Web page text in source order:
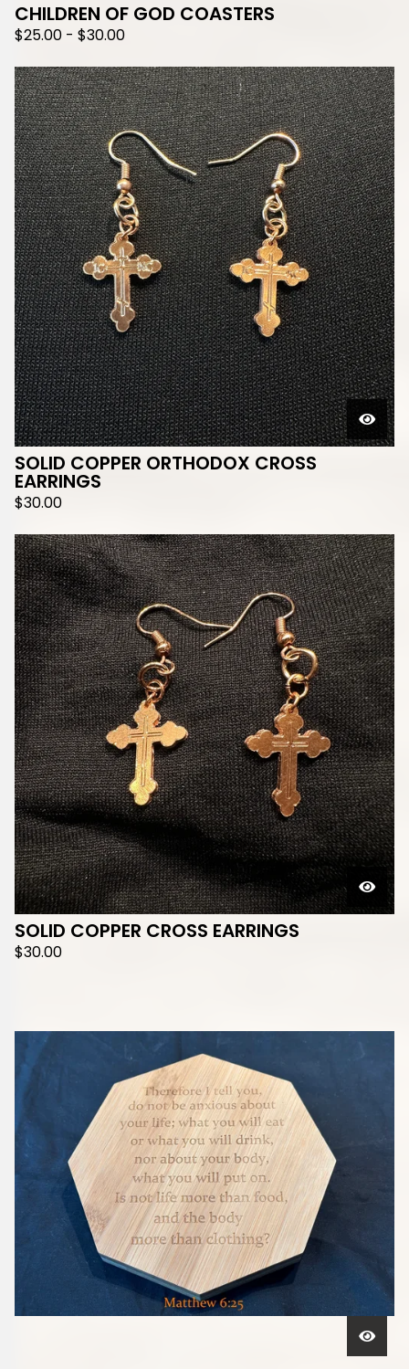
CHILDREN OF GOD COASTERS
$25.00 - $30.00
SOLID COPPER ORTHODOX CROSS
EARRINGS
$30.00
SOLID COPPER CROSS EARRINGS
$30.00